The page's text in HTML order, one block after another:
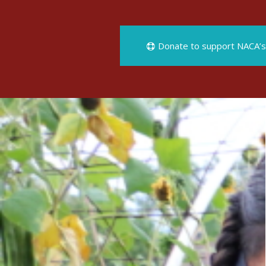
Donate to support